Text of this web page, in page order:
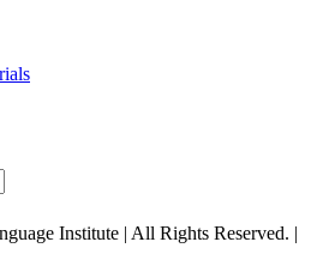
Institute | All Rights Reserved. |